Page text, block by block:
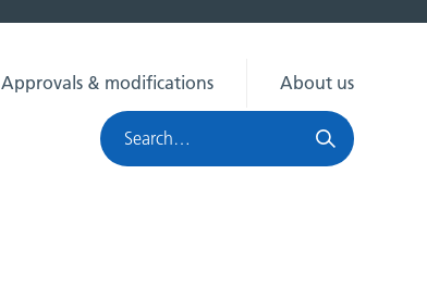
Approvals & modifications
About us
Search
HRA